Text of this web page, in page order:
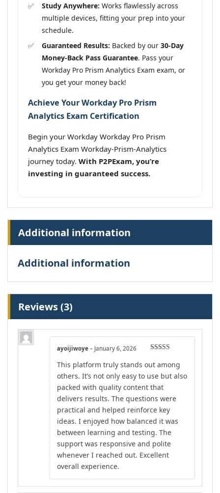
Study Anywhere: Works flawlessly across
multiple devices, fitting your prep into your
schedule.
Guaranteed Results: Backed by our 30-Day
Money-Back Pass Guarantee. Pass your
Workday Pro Prism Analytics Exam exam, or
you get your money back!
Achieve Your Workday Pro Prism
Analytics Exam Certification
Begin your Workday Workday Pro Prism
Analytics Exam Workday-Prism-Analytics
journey today. With P2PExam, you’re
investing in guaranteed success.
Additional information
Additional information
Reviews (3)
of 5
ayoijiwoye – January 6, 2026
This platform truly stands out among
others. It’s not only easy to use but also
packed with quality content that
delivers results. The questions were
practical and helped reinforce key
ideas. I enjoyed how balanced it was
between learning and testing. The
support was responsive and polite
whenever I reached out. Excellent
overall experience.